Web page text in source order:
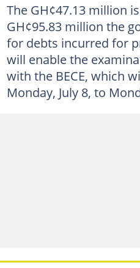
The GH¢47.13 million
GH¢95.83 million the
for debts incurred for
will enable the
with the BECE, which
Monday, July 8, to